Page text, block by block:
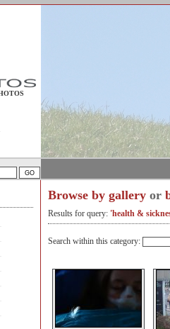
Browse by gallery or
Results for query: 'health &
Search within this category: